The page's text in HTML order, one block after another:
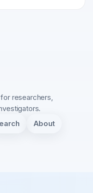
researchers,
About